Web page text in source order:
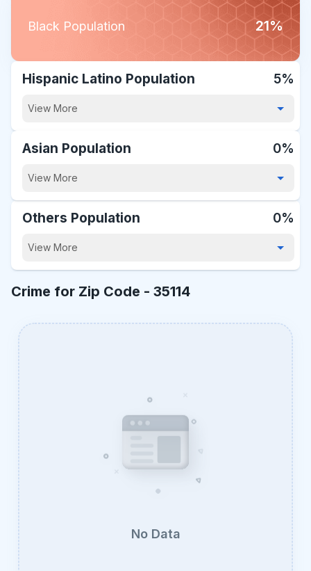
Black Population 21%
Hispanic Latino Population 5%
View More
Asian Population 0%
View More
Others Population 0%
View More
Crime for Zip Code - 35114
No Data